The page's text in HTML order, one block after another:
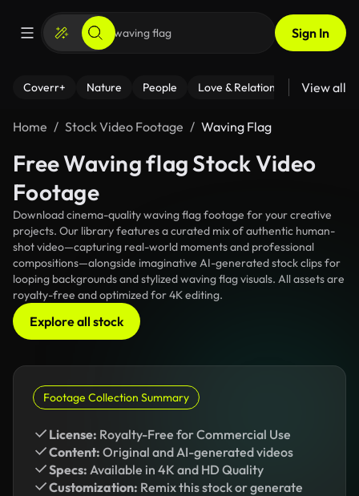
Sign In
Coverr+ Nature People Love & Relationships Fitness
View all
Home Stock Video Footage Waving Flag
Free Waving flag Stock Video
Footage
Download cinema-quality waving flag footage for your creative
projects. Our library features a curated mix of authentic human-
shot video—capturing real-world moments and professional
compositions—alongside imaginative AI-generated stock clips for
looping backgrounds and stylized waving flag visuals. All assets are
royalty-free and optimized for 4K editing.
Explore all stock
Footage Collection Summary
License: Royalty-Free for Commercial Use
Content: Original and AI-generated videos
Specs: Available in 4K and HD Quality
Customization: Remix this stock or generate